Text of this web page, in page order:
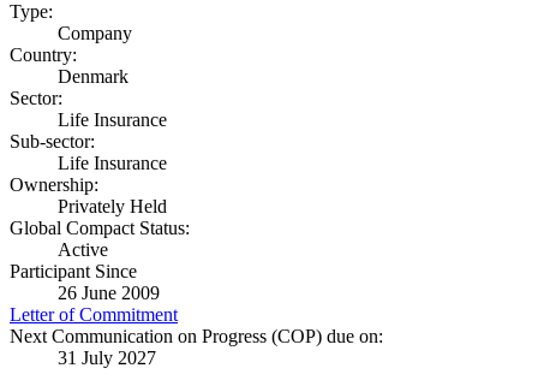
Type:
Company
Country:
Denmark
Sector:
Life Insurance
Sub-sector:
Life Insurance
Ownership:
Privately Held
Global Compact Status:
Active
Participant Since
26 June 2009
Letter of Commitment
Next Communication on Progress (COP) due on:
31 July 2027